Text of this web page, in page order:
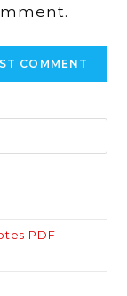
PDF